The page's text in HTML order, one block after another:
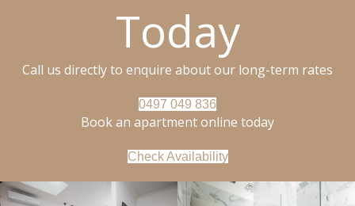
Today
Call us directly to enquire about our long-term rates
0497 049 836
Book an apartment online today
Check Availability